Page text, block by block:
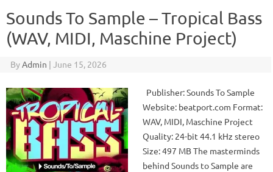
Sounds To Sample – Tropical Bass
(WAV, MIDI, Maschine Project)
ByAdmin | June 15, 2026
Publisher: Sounds To Sample
Website: beatport.com Format:
WAV, MIDI, Maschine Project
Quality: 24-bit 44.1 kHz stereo
Size: 497 MB The masterminds
behind Sounds to Sample are